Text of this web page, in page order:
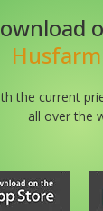
the current
all over the